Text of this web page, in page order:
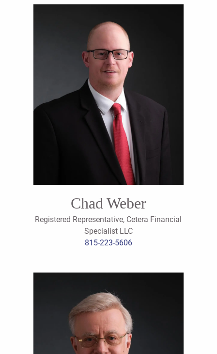
Chad Weber
Registered Representative, Cetera Financial
Specialist LLC
815-223-5606